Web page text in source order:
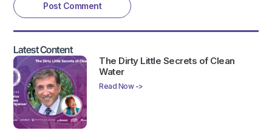
Latest Content
The Dirty Little Secrets of Clean
Water
Read Now ->